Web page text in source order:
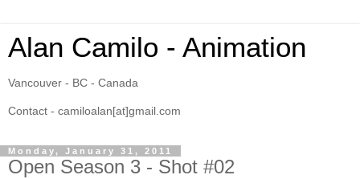
Alan Camilo - Animation
Vancouver - BC - Canada
Contact - camiloalan[at]gmail.com
Monday, January 31, 2011
Open Season 3 - Shot #02